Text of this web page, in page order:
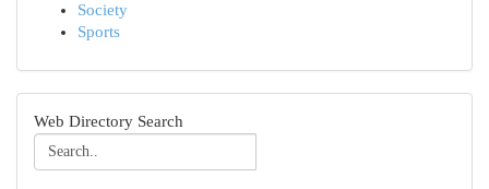
Society
Sports
Web Directory Search